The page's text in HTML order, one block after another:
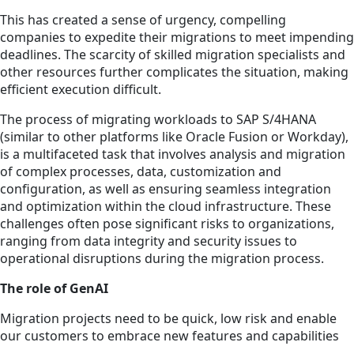
This has created a sense of urgency, compelling
companies to expedite their migrations to meet impending
deadlines. The scarcity of skilled migration specialists and
other resources further complicates the situation, making
efficient execution difficult.
The process of migrating workloads to SAP S/4HANA
(similar to other platforms like Oracle Fusion or Workday),
is a multifaceted task that involves analysis and migration
of complex processes, data, customization and
configuration, as well as ensuring seamless integration
and optimization within the cloud infrastructure. These
challenges often pose significant risks to organizations,
ranging from data integrity and security issues to
operational disruptions during the migration process.
The role of GenAI
Migration projects need to be quick, low risk and enable
our customers to embrace new features and capabilities